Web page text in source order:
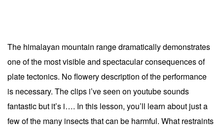
The himalayan mountain range dramatically demonstrates
one of the most visible and spectacular consequences of
plate tectonics. No flowery description of the performance
is necessary. The clips i’ve seen on youtube sounds
fantastic but it’s i…. In this lesson, you’ll learn about just a
few of the many insects that can be harmful. What restraints